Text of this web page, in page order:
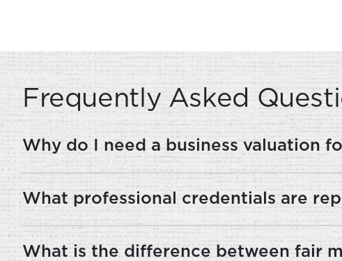
Frequently Asked
Why do I need a business valuation
What professional credentials are
What is the difference between fair